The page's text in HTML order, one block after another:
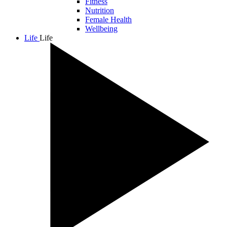
Nutrition
Female Health
Wellbeing
Life Life